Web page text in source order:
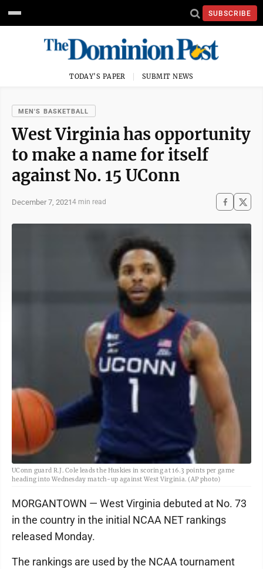
SUBSCRIBE
TODAY'S PAPER SUBMIT NEWS
MEN'S BASKETBALL
West Virginia has opportunity
to make a name for itself
against No. 15 UConn
December 7, 20214 min read
UConn guard R.J. Cole leads the Huskies in scoring at 16.3 points per game
heading into Wednesday match-up against West Virginia. (AP photo)
MORGANTOWN — West Virginia debuted at No. 73
in the country in the initial NCAA NET rankings
released Monday.
The rankings are used by the NCAA tournament